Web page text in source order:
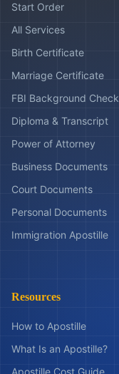
Start Order
All Services
Birth Certificate
Marriage Certificate
FBI Background Check
Diploma & Transcript
Power of Attorney
Business Documents
Court Documents
Personal Documents
Immigration Apostille
Resources
How to Apostille
What Is an Apostille?
Apostille Cost Guide